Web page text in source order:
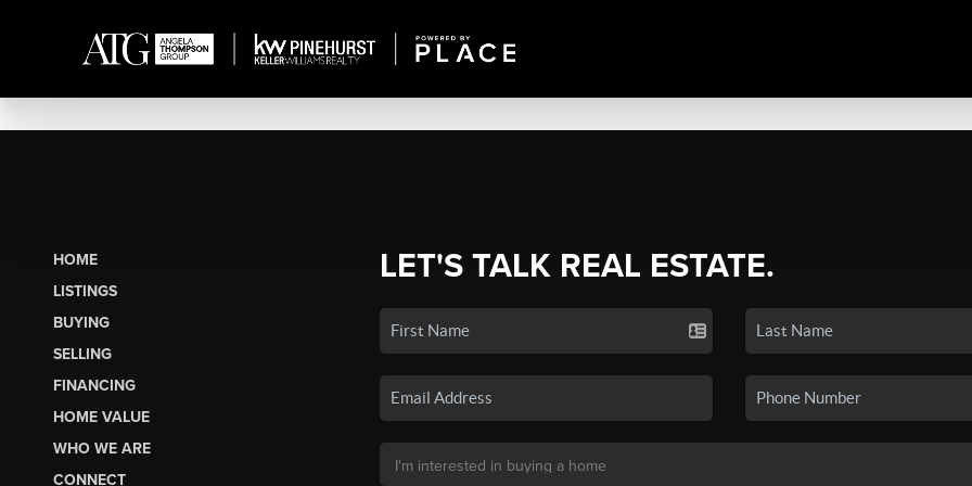
HOME
LISTINGS
BUYING
SELLING
FINANCING
HOME VALUE
WHO WE ARE
CONNECT
LET'S TALK REAL ESTATE.